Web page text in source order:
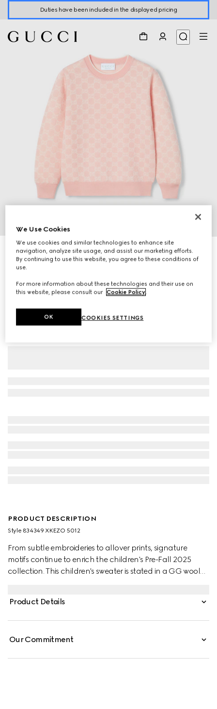
Duties have been included in the displayed pricing
3
Children's GG wool jacquard sweater
R 11 300
Variation
PRODUCT DESCRIPTION
Style ‎834349 XKEZO 5012
From subtle embroideries to allover prints, signature
motifs continue to enrich the children's Pre-Fall 2025
collection. This children's sweater is stated in a GG wool
Product Details
Our Commitment
We Use Cookies
We use cookies and similar technologies to enhance site
navigation, analyze site usage, and assist our marketing efforts.
By continuing to use this website, you agree to these conditions of
use.
For more information about these technologies and their use on
this website, please consult our Cookie Policy.
COOKIES SETTINGS
OK